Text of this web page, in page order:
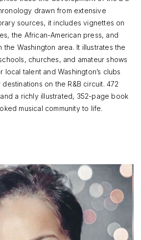
drawn from extensive
sources, it includes vignettes on
the African-American press, and
Washington area. It illustrates the
churches, and amateur shows
local talent and Washington’s clubs
on the R&B circuit. 472
a richly illustrated, 352-page book
musical community to life.